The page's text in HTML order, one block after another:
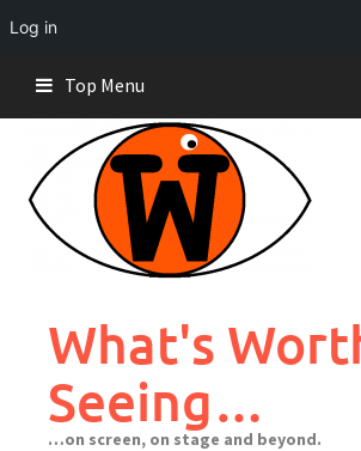
Log in
content
Top Menu
What's
Seeing…
…on screen, on stage and beyond.